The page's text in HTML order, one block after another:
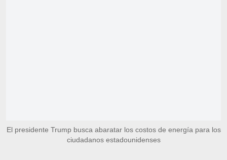
El presidente Trump busca abaratar los costos de energía para los
ciudadanos estadounidenses